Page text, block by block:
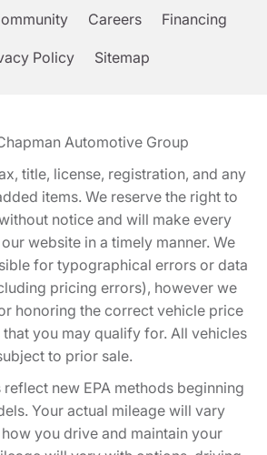
Careers Financing
Policy Sitemap
Automotive Group
title, license, registration, and any
items. We reserve the right to
notice and will make every
website in a timely manner. We
for typographical errors or data
pricing errors), however we
honoring the correct vehicle price
you may qualify for. All vehicles
to prior sale.
new EPA methods beginning
Your actual mileage will vary
you drive and maintain your